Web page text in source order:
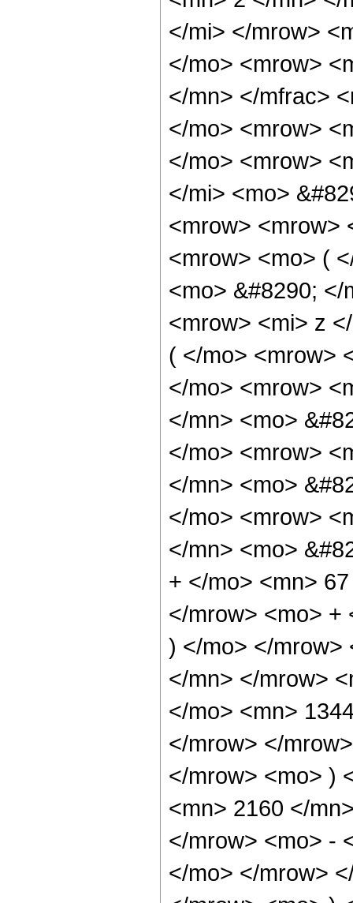
</mi> </mrow>
</mo> <mrow>
</mn> </mfrac>
</mo> <mrow>
</mo> <mrow>
</mi> <mo>
<mrow> <mrow>
<mrow> <mo> (
<mo> &#8290;
<mrow> <mi> z
( </mo> <mrow>
</mo> <mrow>
</mn> <mo>
</mo> <mrow>
</mn> <mo>
</mo> <mrow>
</mn> <mo>
+ </mo> <mn>
</mrow> <mo> +
) </mo> </mrow>
</mn> </mrow>
</mo> <mn>
</mrow> </
</mrow> <mo> )
<mn> 2160 </
</mrow> <mo> -
</mo> </mrow>